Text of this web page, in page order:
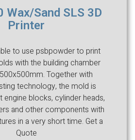
Wax/Sand SLS 3D
Printer
to use psbpowder to print
with the building chamber
Together with
technology, the mold is
blocks, cylinder heads,
and other components with
in a very short time. Get a
Quote